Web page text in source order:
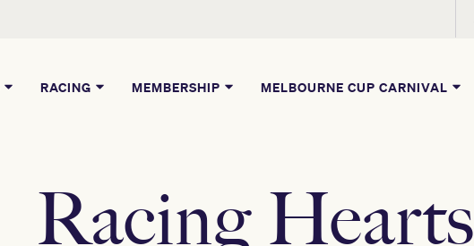
RACING MEMBERSHIP MELBOURNE CUP CARNIVAL
Racing Hearts